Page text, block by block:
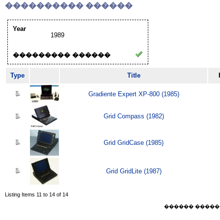
���������� ������
Year
1989
��������� ������
Type Title
Gradiente Expert XP-800 (1985)
Grid Compass (1982)
Grid GridCase (1985)
Grid GridLite (1987)
Listing Items 11 to 14 of 14
������ ������